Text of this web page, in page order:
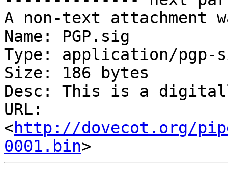
A non-text attachment
Name: PGP.sig
Type: application/pgp-
Size: 186 bytes
Desc: This is a
URL:
<http://dovecot.org/
0001.bin